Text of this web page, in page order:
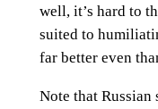
well, it’s hard to
suited to
far better even
Note that